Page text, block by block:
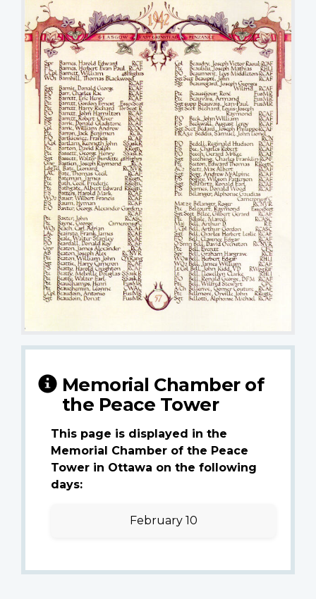
Memorial Chamber of
the Peace Tower
This page is displayed in the
Memorial Chamber of the Peace
Tower in Ottawa on the following
days:
February 10